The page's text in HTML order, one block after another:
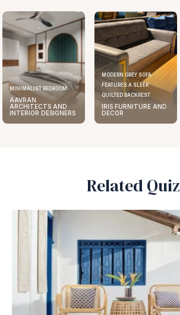
MINIMALIST BEDROOM
AAVRAN
ARCHITECTS AND
INTERIOR DESIGNERS
MODERN GREY SOFA
FEATURES A SLEEK
QUILTED BACKREST
IRIS FURNITURE AND
DECOR
Related Quiz